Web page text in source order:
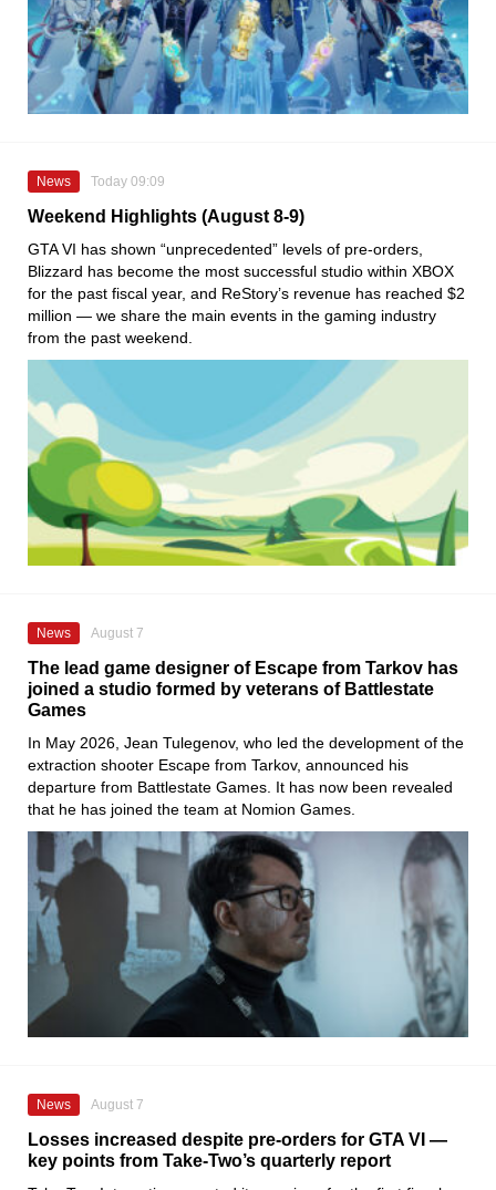
News Today 09:09
Weekend Highlights (August 8-9)
GTA VI has shown “unprecedented” levels of pre-orders,
Blizzard has become the most successful studio within XBOX
for the past fiscal year, and ReStory’s revenue has reached $2
million — we share the main events in the gaming industry
from the past weekend.
News August 7
The lead game designer of Escape from Tarkov has
joined a studio formed by veterans of Battlestate
Games
In May 2026, Jean Tulegenov, who led the development of the
extraction shooter Escape from Tarkov, announced his
departure from Battlestate Games. It has now been revealed
that he has joined the team at Nomion Games.
News August 7
Losses increased despite pre-orders for GTA VI —
key points from Take-Two’s quarterly report